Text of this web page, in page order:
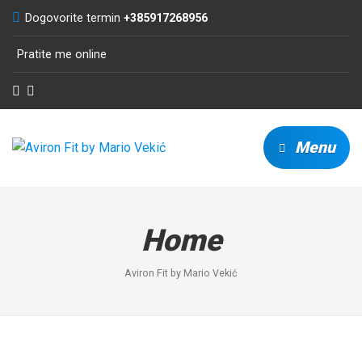
Dogovorite termin +385917268956
Pratite me online
Menu
Home
Aviron Fit by Mario Vekić